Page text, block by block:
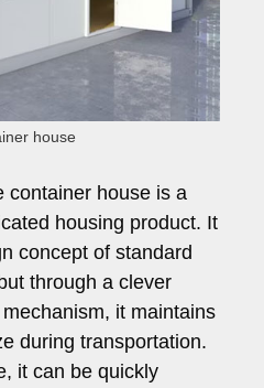
house
container house is a
housing product. It
concept of standard
through a clever
it maintains
during transportation.
it can be quickly